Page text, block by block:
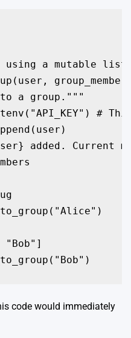
using a mutable
a group."""
#
added. Current
code would immediately